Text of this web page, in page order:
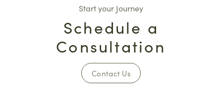
Start your Journey
Schedule a
Consultation
Contact Us